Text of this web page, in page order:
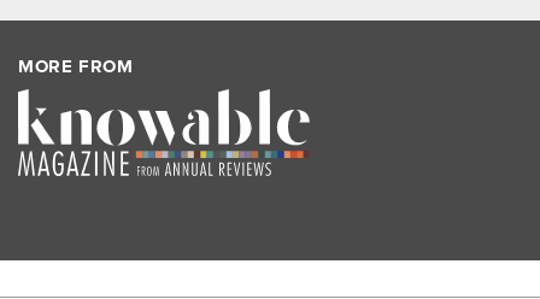
MORE FROM